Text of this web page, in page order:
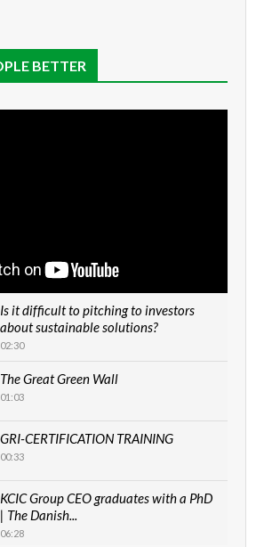
BETTER
Is it difficult to pitching to investors
about sustainable solutions?
02:30
The Great Green Wall
01:03
GRI-CERTIFICATION TRAINING
00:33
KCIC Group CEO graduates with a PhD
| The Danish...
06:28